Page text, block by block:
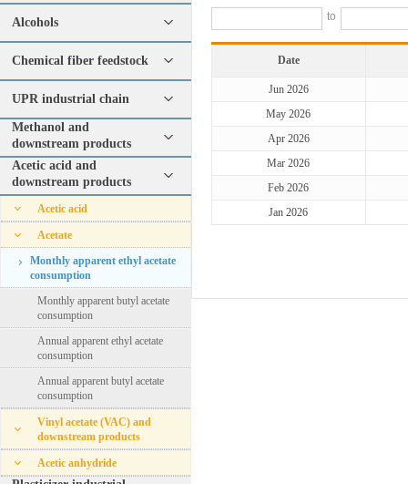
Alcohols
Chemical fiber feedstock
UPR industrial chain
Methanol and
downstream products
Acetic acid and
downstream products
Acetic acid
Acetate
Monthly apparent ethyl acetate
consumption
Monthly apparent butyl acetate
consumption
Annual apparent ethyl acetate
consumption
Annual apparent butyl acetate
consumption
Vinyl acetate (VAC) and
downstream products
Acetic anhydride
to
Date
Jun 2026
May 2026
Apr 2026
Mar 2026
Feb 2026
Jan 2026